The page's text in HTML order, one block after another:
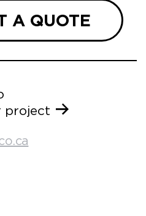
A QUOTE
project